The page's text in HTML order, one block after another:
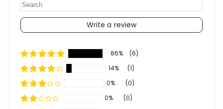
Write a review
86%
(6)
14%
(1)
0%
(0)
0%
(0)